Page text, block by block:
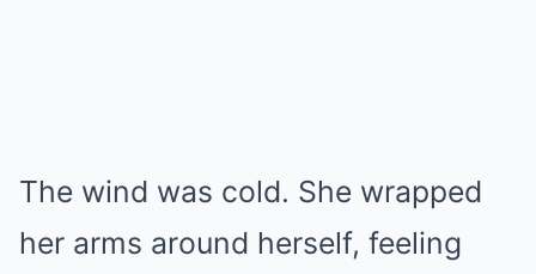
The wind was cold. She wrapped
her arms around herself, feeling